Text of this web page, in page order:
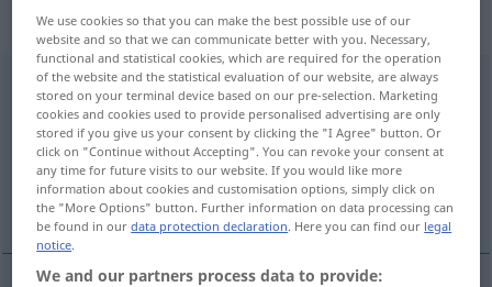
„Vorrat“: Maskulinum, männlich
Vorratm <-(e)s;-räte>
Overview of all translations
(For more details, click/tap on the translation)
προμήθειες, απόθεμα
We use cookies so that you can make the best possible use of our
website and so that we can communicate better with you. Necessary,
functional and statistical cookies, which are required for the operation
of the website and the statistical evaluation of our website, are always
stored on your terminal device based on our pre-selection. Marketing
cookies and cookies used to provide personalised advertising are only
stored if you give us your consent by clicking the "I Agree" button. Or
click on "Continue without Accepting". You can revoke your consent at
any time for future visits to our website. If you would like more
information about cookies and customisation options, simply click on
the "More Options" button. Further information on data processing can
be found in ourdata protection declaration. Here you can find our legal
notice.
We and our partners process data to provide: